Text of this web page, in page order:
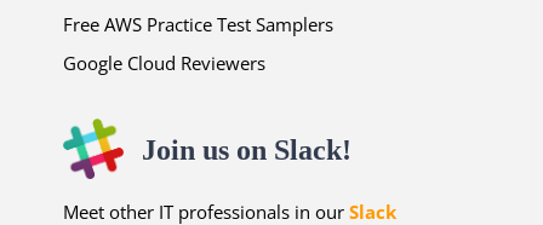
Free AWS Practice Test Samplers
Google Cloud Reviewers
Join us on Slack!
Meet other IT professionals in ourSlack